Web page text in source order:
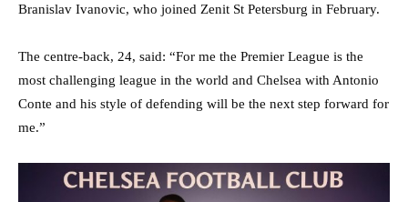
Branislav Ivanovic, who joined Zenit St Petersburg in February.
The centre-back, 24, said: “For me the Premier League is the
most challenging league in the world and Chelsea with Antonio
Conte and his style of defending will be the next step forward for
me.”